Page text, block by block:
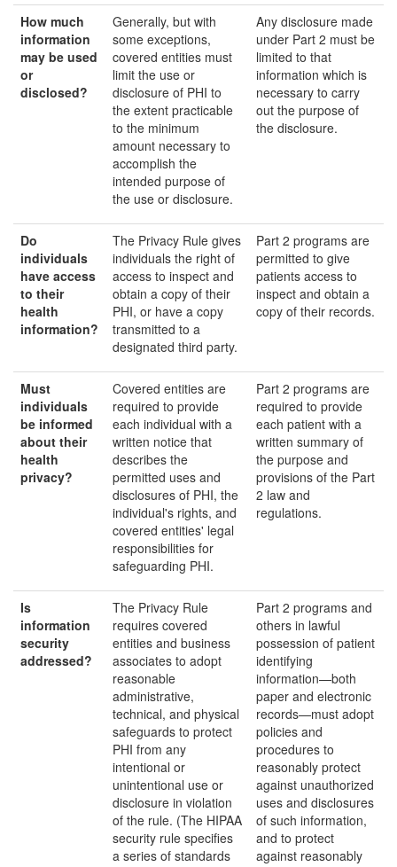
How much
information
may be used
or
disclosed?
Generally, but with
some exceptions,
covered entities must
limit the use or
disclosure of PHI to
the extent practicable
to the minimum
amount necessary to
accomplish the
intended purpose of
the use or disclosure.
Any disclosure made
under Part 2 must be
limited to that
information which is
necessary to carry
out the purpose of
the disclosure.
Do
individuals
have access
to their
health
information?
The Privacy Rule gives
individuals the right of
access to inspect and
obtain a copy of their
PHI, or have a copy
transmitted to a
designated third party.
Part 2 programs are
permitted to give
patients access to
inspect and obtain a
copy of their records.
Must
individuals
be informed
about their
health
privacy?
Covered entities are
required to provide
each individual with a
written notice that
describes the
permitted uses and
disclosures of PHI, the
individual's rights, and
covered entities' legal
responsibilities for
safeguarding PHI.
Part 2 programs are
required to provide
each patient with a
written summary of
the purpose and
provisions of the Part
2 law and
regulations.
Is
information
security
addressed?
The Privacy Rule
requires covered
entities and business
associates to adopt
reasonable
administrative,
technical, and physical
safeguards to protect
PHI from any
intentional or
unintentional use or
disclosure in violation
of the rule. (The HIPAA
security rule specifies
a series of standards
Part 2 programs and
others in lawful
possession of patient
identifying
information—both
paper and electronic
records—must adopt
policies and
procedures to
reasonably protect
against unauthorized
uses and disclosures
of such information,
and to protect
against reasonably